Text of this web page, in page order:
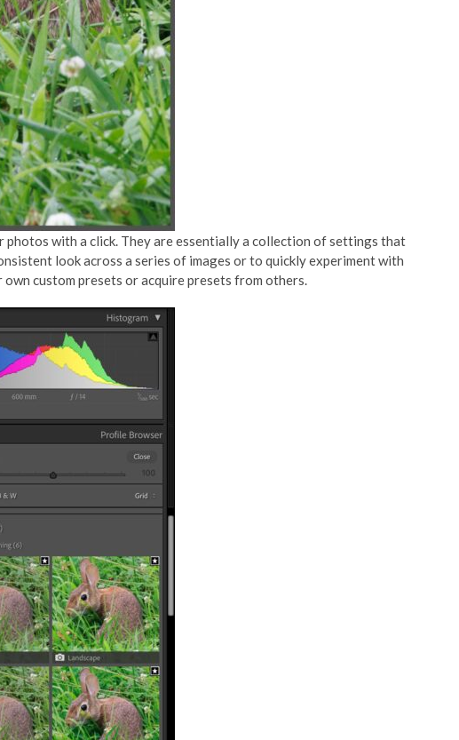
photos with a click. They are essentially a collection of settings that
look across a series of images or to quickly experiment with
custom presets or acquire presets from others.